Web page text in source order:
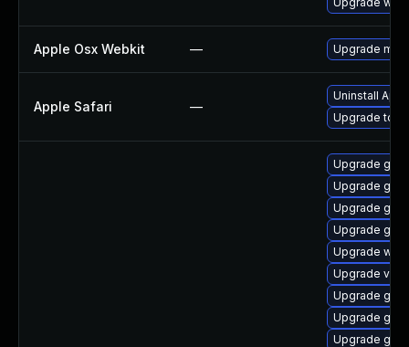
Apple Osx Webkit — Upgrade
Apple Safari —
Uninstall
Upgrade to
Upgrade
Upgrade
Upgrade
Upgrade
Upgrade
Upgrade
Upgrade
Upgrade
Upgrade